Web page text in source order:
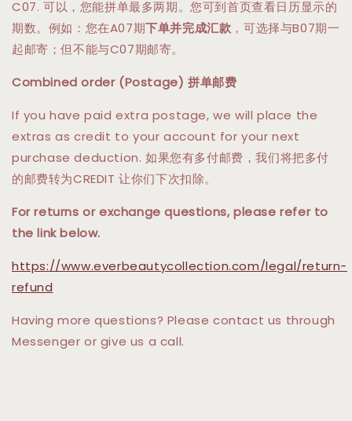
C07. 可以，您能拼单最多两期。您可到首页查看日历显示的
期数。例如：您在A07期下单并完成汇款 ，可选择与B07期一
起邮寄；但不能与C07期邮寄。
Combined order (Postage) 拼单邮费
If you have paid extra postage, we will place the
extras as credit to your account for your next
purchase deduction. 如果您有多付邮费，我们将把多付
的邮费转为CREDIT 让你们下次扣除。
For returns or exchange questions, please refer to
the link below.
https://www.everbeautycollection.com/legal/return-
refund
Having more questions? Please contact us through
Messenger or give us a call.